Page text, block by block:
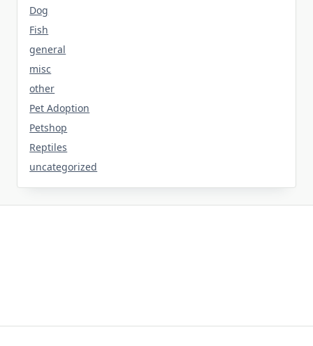
Dog
Fish
general
misc
other
Pet Adoption
Petshop
Reptiles
uncategorized